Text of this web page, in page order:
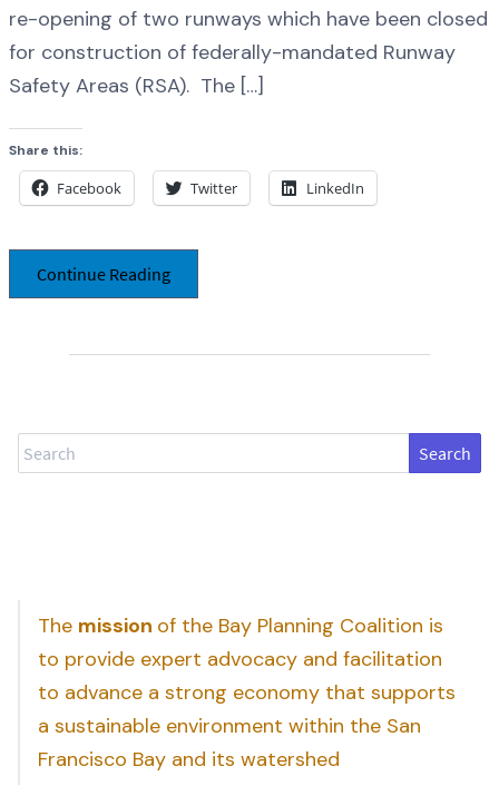
re-opening of two runways which have been closed
for construction of federally-mandated Runway
Safety Areas (RSA). The […]
Share this:
Facebook Twitter LinkedIn
Continue Reading
Search
The mission of the Bay Planning Coalition is
to provide expert advocacy and facilitation
to advance a strong economy that supports
a sustainable environment within the San
Francisco Bay and its watershed